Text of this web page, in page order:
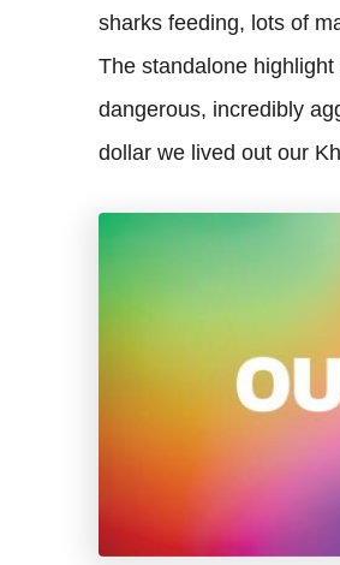
sharks feeding, lots of
The standalone highlight
dangerous, incredibly
dollar we lived out our